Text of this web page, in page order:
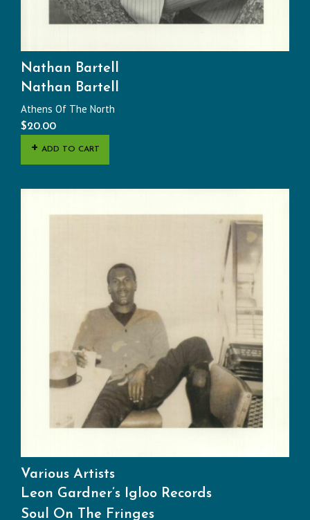
Nathan Bartell
Nathan Bartell
Athens Of The North
$20.00
ADD TO CART
Various Artists
Leon Gardner’s Igloo Records
Soul On The Fringes